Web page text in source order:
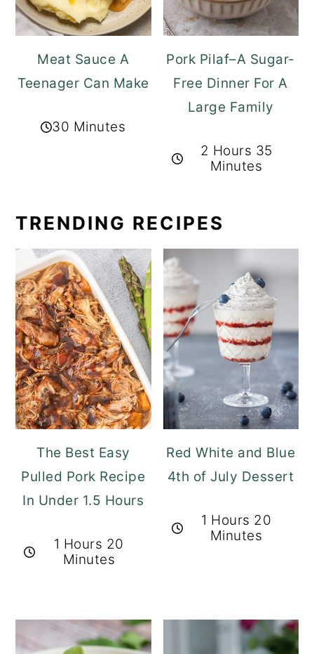
Meat Sauce A
Teenager Can Make
30 Minutes
Pork Pilaf–A Sugar-
Free Dinner For A
Large Family
2 Hours 35
Minutes
TRENDING RECIPES
The Best Easy
Pulled Pork Recipe
In Under 1.5 Hours
1 Hours 20
Minutes
Red White and Blue
4th of July Dessert
1 Hours 20
Minutes